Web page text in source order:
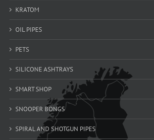
KRATOM
OIL PIPES
PETS
SILICONE ASHTRAYS
SMART SHOP
SNOOPER BONGS
SPIRAL AND SHOTGUN PIPES